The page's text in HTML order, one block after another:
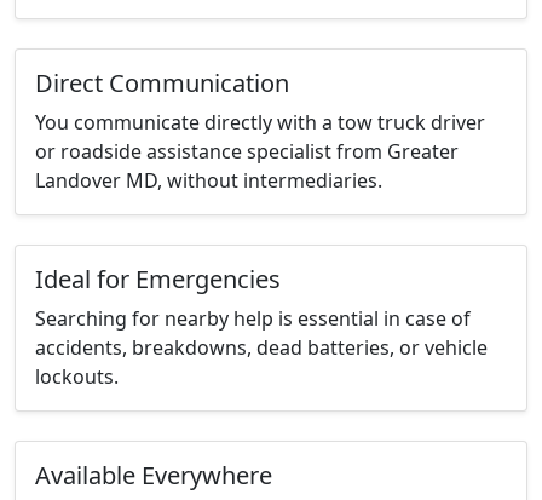
Direct Communication
You communicate directly with a tow truck driver
or roadside assistance specialist from Greater
Landover MD, without intermediaries.
Ideal for Emergencies
Searching for nearby help is essential in case of
accidents, breakdowns, dead batteries, or vehicle
lockouts.
Available Everywhere